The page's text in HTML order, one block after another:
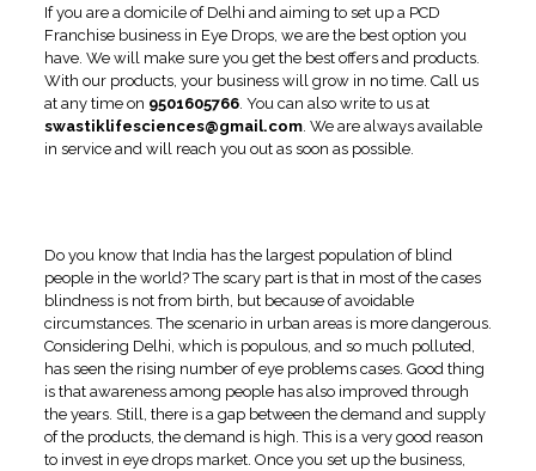
If you are a domicile of Delhi and aiming to set up a PCD
Franchise business in Eye Drops, we are the best option you
have. We will make sure you get the best offers and products.
With our products, your business will grow in no time. Call us
at any time on 9501605766. You can also write to us at
swastiklifesciences@gmail.com. We are always available
in service and will reach you out as soon as possible.
Do you know that India has the largest population of blind
people in the world? The scary part is that in most of the cases
blindness is not from birth, but because of avoidable
circumstances. The scenario in urban areas is more dangerous.
Considering Delhi, which is populous, and so much polluted,
has seen the rising number of eye problems cases. Good thing
is that awareness among people has also improved through
the years. Still, there is a gap between the demand and supply
of the products, the demand is high. This is a very good reason
to invest in eye drops market. Once you set up the business,